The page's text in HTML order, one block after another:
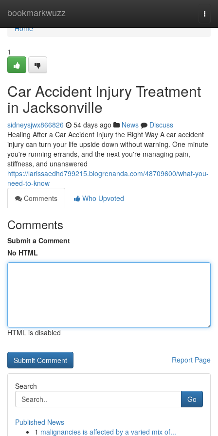
bookmarkwuzz
Home
Home
1
Car Accident Injury Treatment
in Jacksonville
sidneysjwx866826 54 days ago News
Discuss
Healing After a Car Accident Injury the Right Way A car accident
injury can turn your life upside down without warning. One minute
you're running errands, and the next you're managing pain,
stiffness, and unanswered
https://larissaedhd799215.blogrenanda.com/48709600/what-you-
need-to-know
Comments
Who Upvoted
Comments
Submit a Comment
No HTML
HTML is disabled
Report Page
Search
Go
Published News
1 malignancies is affected by a varied mix of...